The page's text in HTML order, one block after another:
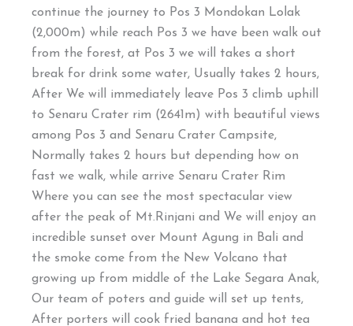
continue the journey to Pos 3 Mondokan Lolak
(2,000m) while reach Pos 3 we have been walk out
from the forest, at Pos 3 we will takes a short
break for drink some water, Usually takes 2 hours,
After We will immediately leave Pos 3 climb uphill
to Senaru Crater rim (2641m) with beautiful views
among Pos 3 and Senaru Crater Campsite,
Normally takes 2 hours but depending how on
fast we walk, while arrive Senaru Crater Rim
Where you can see the most spectacular view
after the peak of Mt.Rinjani and We will enjoy an
incredible sunset over Mount Agung in Bali and
the smoke come from the New Volcano that
growing up from middle of the Lake Segara Anak,
Our team of poters and guide will set up tents,
After porters will cook fried banana and hot tea